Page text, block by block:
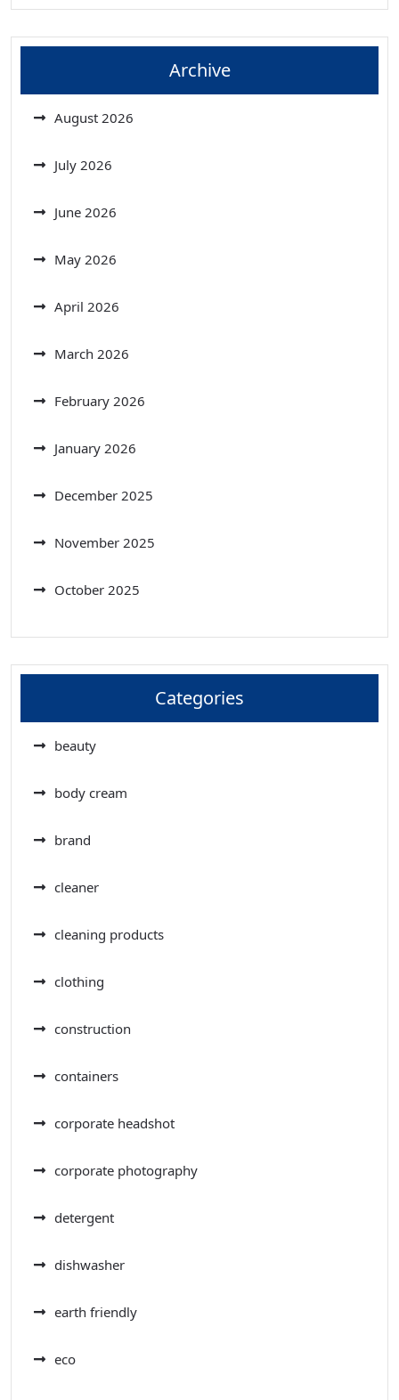
Archive
August 2026
July 2026
June 2026
May 2026
April 2026
March 2026
February 2026
January 2026
December 2025
November 2025
October 2025
Categories
beauty
body cream
brand
cleaner
cleaning products
clothing
construction
containers
corporate headshot
corporate photography
detergent
dishwasher
earth friendly
eco